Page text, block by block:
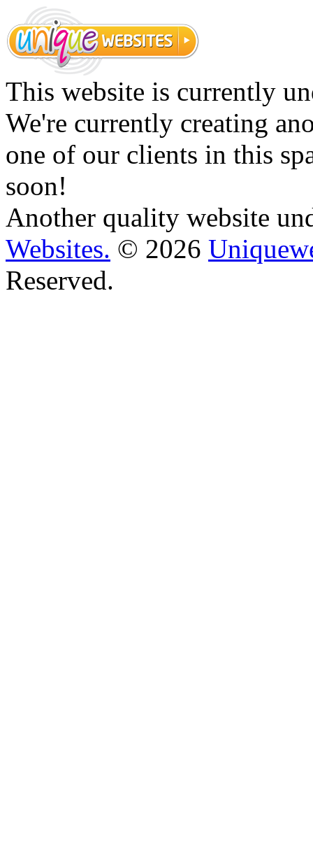
This website is currently
We're currently creating
one of our clients in this
soon!
Another quality website
Websites. © 2026
Reserved.